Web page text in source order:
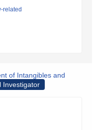
related
of Intangibles and
Investigator